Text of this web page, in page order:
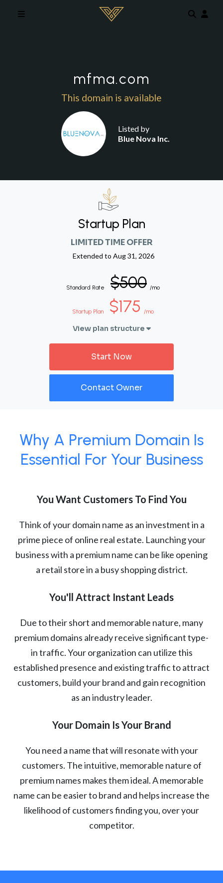
mfma.com
This domain is available
Listed by
Blue Nova Inc.
Startup Plan
LIMITED TIME OFFER
Extended to Aug 31, 2026
Standard Rate $500 /mo
Startup Plan $175 /mo
View plan structure
Start Now
Contact Owner
Why A Premium Domain Is
Essential For Your Business
You Want Customers To Find You
Think of your domain name as an investment in a
prime piece of online real estate. Launching your
business with a premium name can be like opening
a retail store in a busy shopping district.
You'll Attract Instant Leads
Due to their short and memorable nature, many
premium domains already receive significant type-
in traffic. Your organization can utilize this
established presence and existing traffic to attract
customers, build your brand and gain recognition
as an industry leader.
Your Domain Is Your Brand
You need a name that will resonate with your
customers. The intuitive, memorable nature of
premium names makes them ideal. A memorable
name can be easier to brand and helps increase the
likelihood of customers finding you, over your
competitor.